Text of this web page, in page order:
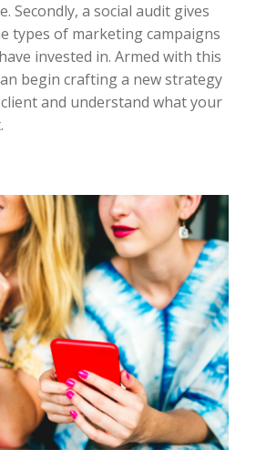
Secondly, a social audit gives
types of marketing campaigns
invested in. Armed with this
begin crafting a new strategy
and understand what your